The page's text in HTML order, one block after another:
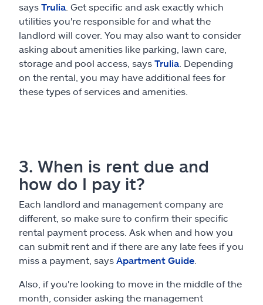
says Trulia . Get specific and ask exactly which
utilities you're responsible for and what the
landlord will cover. You may also want to consider
asking about amenities like parking, lawn care,
storage and pool access, says Trulia . Depending
on the rental, you may have additional fees for
these types of services and amenities.
3. When is rent due and
how do I pay it?
Each landlord and management company are
different, so make sure to confirm their specific
rental payment process. Ask when and how you
can submit rent and if there are any late fees if you
miss a payment, says Apartment Guide
Also, if you're looking to move in the middle of the
month, consider asking the management